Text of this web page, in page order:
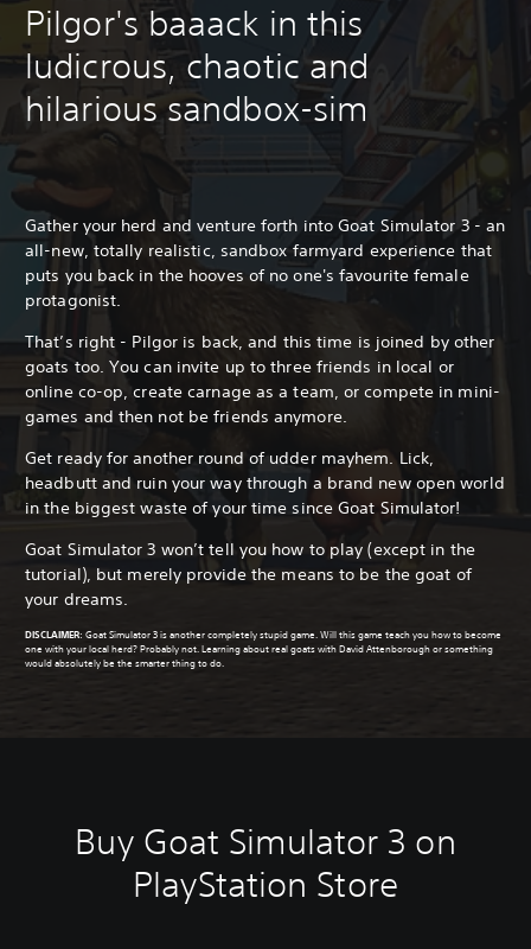
Pilgor's baaack in this
ludicrous, chaotic and
hilarious sandbox-sim
Gather your herd and venture forth into Goat Simulator 3 - an
all-new, totally realistic, sandbox farmyard experience that
puts you back in the hooves of no one's favourite female
protagonist.
That’s right - Pilgor is back, and this time is joined by other
goats too. You can invite up to three friends in local or
online co-op, create carnage as a team, or compete in mini-
games and then not be friends anymore.
Get ready for another round of udder mayhem. Lick,
headbutt and ruin your way through a brand new open world
in the biggest waste of your time since Goat Simulator!
Goat Simulator 3 won’t tell you how to play (except in the
tutorial), but merely provide the means to be the goat of
your dreams.
DISCLAIMER: Goat Simulator 3 is another completely stupid game. Will this game teach you how to become
one with your local herd? Probably not. Learning about real goats with David Attenborough or something
would absolutely be the smarter thing to do.
Buy Goat Simulator 3 on
PlayStation Store